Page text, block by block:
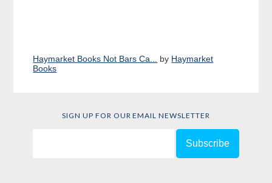
Haymarket Books Not Bars Ca... by Haymarket
Books
SIGN UP FOR OUR EMAIL NEWSLETTER